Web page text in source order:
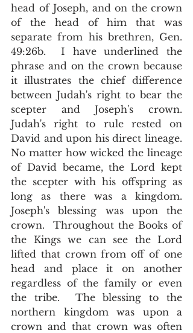
head of Joseph, and on the crown
of the head of him that was
separate from his brethren, Gen.
49:26b.  I have underlined the
phrase and on the crown because
it illustrates the chief difference
between Judah's right to bear the
scepter and Joseph's crown.
Judah's right to rule rested on
David and upon his direct lineage.
No matter how wicked the lineage
of David became, the Lord kept
the scepter with his offspring as
long as there was a kingdom.
Joseph's blessing was upon the
crown.  Throughout the Books of
the Kings we can see the Lord
lifted that crown from off of one
head and place it on another
regardless of the family or even
the tribe.  The blessing to the
northern kingdom was upon a
crown and that crown was often